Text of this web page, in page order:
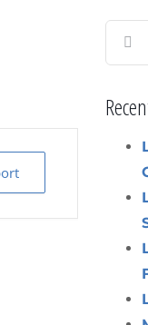
Search
for: